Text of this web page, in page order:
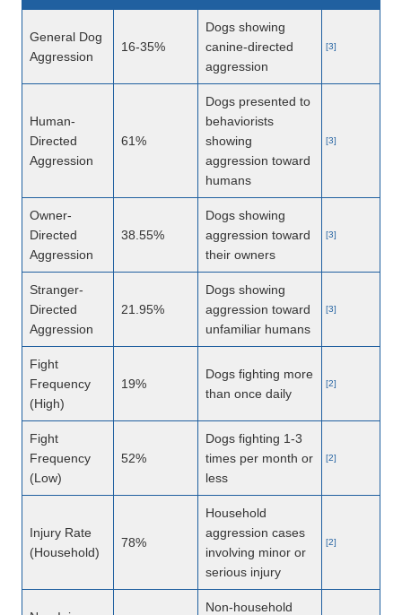
General Dog
Aggression
16-35%
Dogs showing
canine-directed
aggression
[3]
Human-
Directed
Aggression
61%
Dogs presented to
behaviorists
showing
aggression toward
humans
[3]
Owner-
Directed
Aggression
38.55%
Dogs showing
aggression toward
their owners
[3]
Stranger-
Directed
Aggression
21.95%
Dogs showing
aggression toward
unfamiliar humans
[3]
Fight
Frequency
(High)
19%
Dogs fighting more
than once daily
[2]
Fight
Frequency
(Low)
52%
Dogs fighting 1-3
times per month or
less
[2]
Injury Rate
(Household)
78%
Household
aggression cases
involving minor or
serious injury
[2]
Non-household